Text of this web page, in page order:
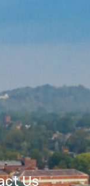
Us